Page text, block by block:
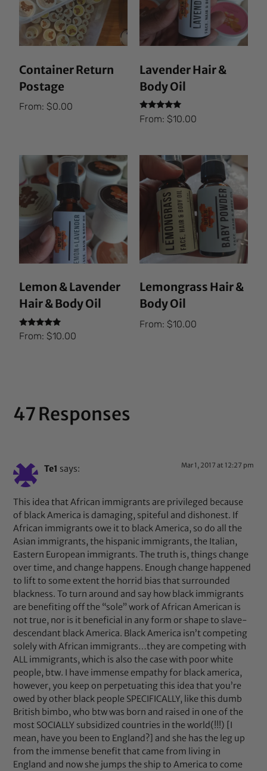
Container Return
Postage
From:$0.00
Lavender Hair &
Body Oil
Rated
5.00
From: $10.00
Lemon & Lavender
Hair & Body Oil
Rated
5.00
From:$10.00
Lemongrass Hair &
Body Oil
From: $10.00
47 Responses
Te1 says: Mar 1, 2017 at 12:27 pm
This idea that African immigrants are privileged because
of black America is damaging, spiteful and dishonest. If
African immigrants owe it to black America, so do all the
Asian immigrants, the hispanic immigrants, the Italian,
Eastern European immigrants. The truth is, things change
over time, and change happens. Enough change happened
to lift to some extent the horrid bias that surrounded
blackness. To turn around and say how black immigrants
are benefiting off the “sole” work of African American is
not true, nor is it beneficial in any form or shape to slave-
descendant black America. Black America isn’t competing
solely with African immigrants…they are competing with
ALL immigrants, which is also the case with poor white
people, btw. I have immense empathy for black america,
however, you keep on perpetuating this idea that you’re
owed by other black people SPECIFICALLY, like this dumb
British bimbo, who btw was born and raised in one of the
most SOCIALLY subsidized countries in the world(!!!) [I
mean, have you been to England?] and she has the leg up
from the immense benefit that came from living in
England and now she jumps the ship to America to come